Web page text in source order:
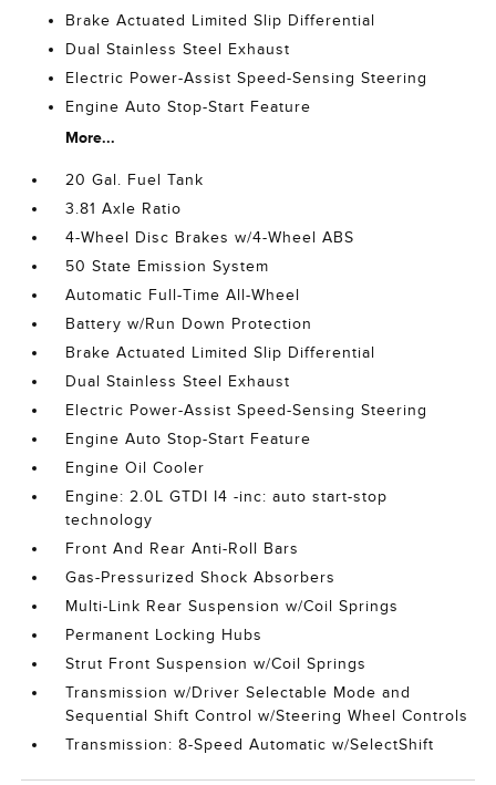
Brake Actuated Limited Slip Differential
Dual Stainless Steel Exhaust
Electric Power-Assist Speed-Sensing Steering
Engine Auto Stop-Start Feature
More...
20 Gal. Fuel Tank
3.81 Axle Ratio
4-Wheel Disc Brakes w/4-Wheel ABS
50 State Emission System
Automatic Full-Time All-Wheel
Battery w/Run Down Protection
Brake Actuated Limited Slip Differential
Dual Stainless Steel Exhaust
Electric Power-Assist Speed-Sensing Steering
Engine Auto Stop-Start Feature
Engine Oil Cooler
Engine: 2.0L GTDI I4 -inc: auto start-stop
technology
Front And Rear Anti-Roll Bars
Gas-Pressurized Shock Absorbers
Multi-Link Rear Suspension w/Coil Springs
Permanent Locking Hubs
Strut Front Suspension w/Coil Springs
Transmission w/Driver Selectable Mode and
Sequential Shift Control w/Steering Wheel Controls
Transmission: 8-Speed Automatic w/SelectShift